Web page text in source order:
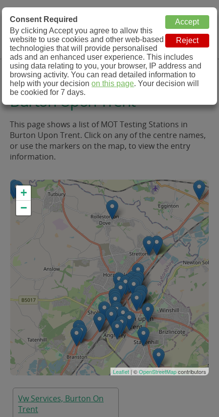
MOT Check
MOT Testing Station Directory
Menu
MOT Testing in and around
Burton Upon Trent
This page shows a list of MOT Testing Stations in
Burton Upon Trent. Click on any of the centre names,
or use the markers on the map, to view the entry
information.
+
−
Leaflet | ©OpenStreetMapcontributors
Vw Services, Burton On
Trent
Consent Required
By clicking Accept you agree to allow this
website to use cookies and other web-based
technologies that will provide personalised
ads and an enhanced user experience. This includes
using data relating to you, your browser, IP address and
browsing activity. You can read detailed information to
help with your decisionon this page. Your decision will
be cookied for 7 days.